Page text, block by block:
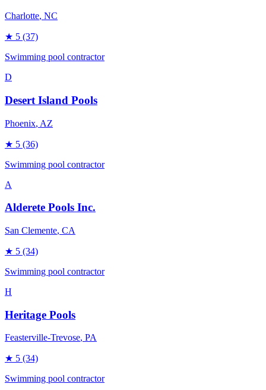
Charlotte, NC
★ 5 (37)
Swimming pool contractor
D
Desert Island Pools
Phoenix, AZ
★ 5 (36)
Swimming pool contractor
A
Alderete Pools Inc.
San Clemente, CA
★ 5 (34)
Swimming pool contractor
H
Heritage Pools
Feasterville-Trevose, PA
★ 5 (34)
Swimming pool contractor